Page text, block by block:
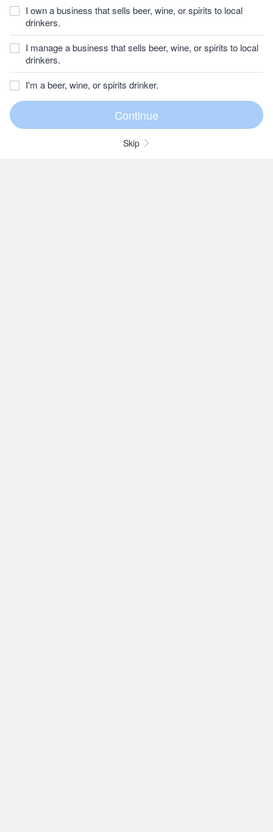
I own a business that sells beer, wine, or spirits to local
drinkers.
I manage a business that sells beer, wine, or spirits to local
drinkers.
I'm a beer, wine, or spirits drinker.
Skip